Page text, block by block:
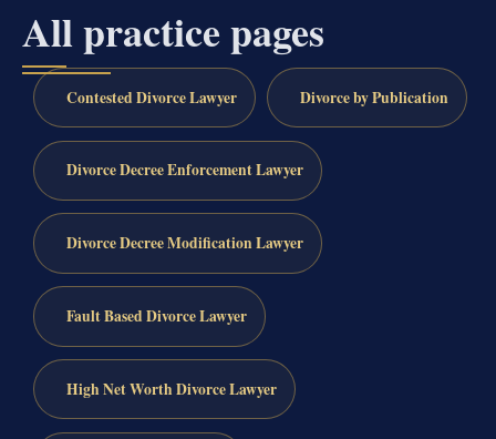
All practice pages
Contested Divorce Lawyer Divorce by Publication
Divorce Decree Enforcement Lawyer
Divorce Decree Modification Lawyer
Fault Based Divorce Lawyer
High Net Worth Divorce Lawyer